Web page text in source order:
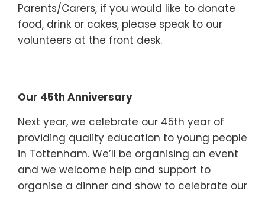
Parents/Carers, if you would like to donate
food, drink or cakes, please speak to our
volunteers at the front desk.
Our 45th Anniversary
Next year, we celebrate our 45th year of
providing quality education to young people
in Tottenham. We’ll be organising an event
and we welcome help and support to
organise a dinner and show to celebrate our